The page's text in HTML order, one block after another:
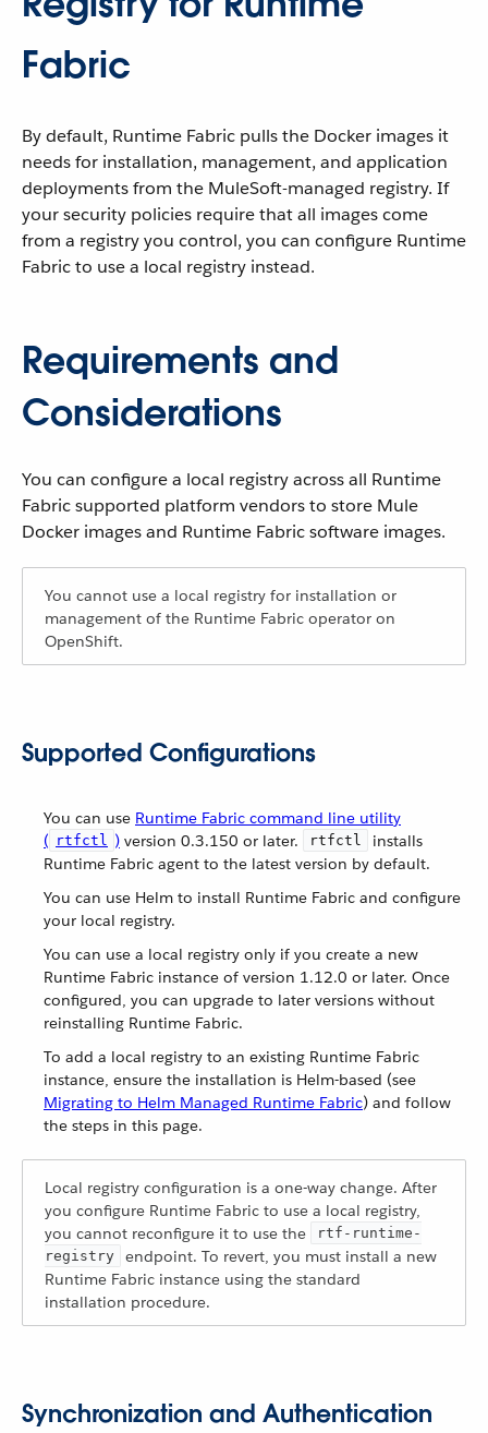
Fabric
By default, Runtime Fabric pulls the Docker images it
needs for installation, management, and application
deployments from the MuleSoft-managed registry. If
your security policies require that all images come
from a registry you control, you can configure Runtime
Fabric to use a local registry instead.
Requirements and
Considerations
You can configure a local registry across all Runtime
Fabric supported platform vendors to store Mule
Docker images and Runtime Fabric software images.
You cannot use a local registry for installation or
management of the Runtime Fabric operator on
OpenShift.
Supported Configurations
You can use Runtime Fabric command line utility
( rtfctl ) version 0.3.150 or later. rtfctl
installs
Runtime Fabric agent to the latest version by default.
You can use Helm to install Runtime Fabric and configure
your local registry.
You can use a local registry only if you create a new
Runtime Fabric instance of version 1.12.0 or later. Once
configured, you can upgrade to later versions without
reinstalling Runtime Fabric.
To add a local registry to an existing Runtime Fabric
instance, ensure the installation is Helm-based (see
Migrating to Helm Managed Runtime Fabric) and follow
the steps in this page.
Local registry configuration is a one-way change. After
you configure Runtime Fabric to use a local registry,
you cannot reconfigure it to use the
rtf-runtime-
registry
endpoint. To revert, you must install a new
Runtime Fabric instance using the standard
installation procedure.
Synchronization and Authentication